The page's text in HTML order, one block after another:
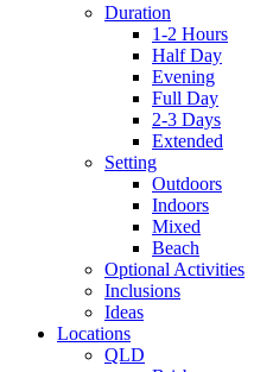
Duration
1-2 Hours
Half Day
Evening
Full Day
2-3 Days
Extended
Setting
Outdoors
Indoors
Mixed
Beach
Optional Activities
Inclusions
Ideas
Locations
QLD